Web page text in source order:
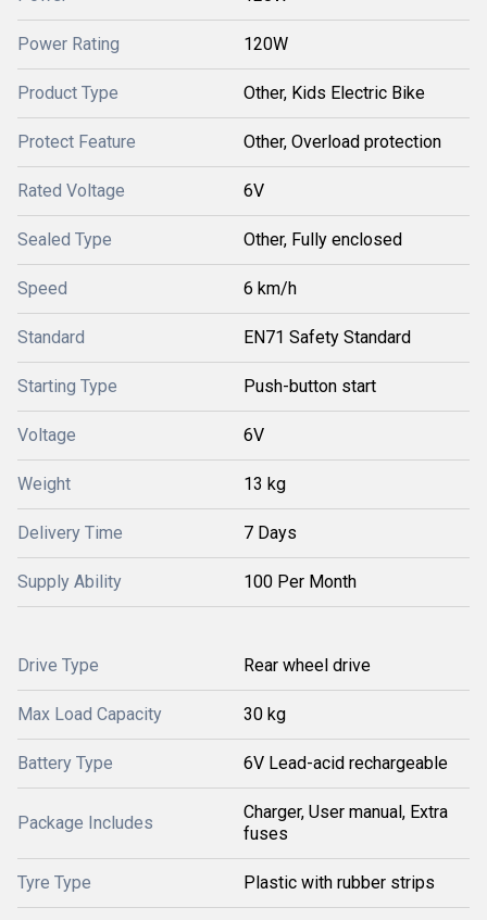
Power Rating 120W
Product Type Other, Kids Electric Bike
Protect Feature Other, Overload protection
Rated Voltage 6V
Sealed Type Other, Fully enclosed
Speed 6 km/h
Standard EN71 Safety Standard
Starting Type Push-button start
Voltage 6V
Weight 13 kg
Delivery Time 7 Days
Supply Ability 100 Per Month
Drive Type Rear wheel drive
Max Load Capacity 30 kg
Battery Type 6V Lead-acid rechargeable
Package Includes
Charger, User manual, Extra
fuses
Tyre Type Plastic with rubber strips